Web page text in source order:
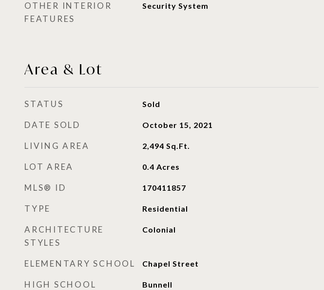
OTHER INTERIOR
FEATURES
Security System
Area & Lot
STATUS Sold
DATE SOLD October 15, 2021
LIVING AREA 2,494 Sq.Ft.
LOT AREA 0.4 Acres
MLS® ID 170411857
TYPE Residential
ARCHITECTURE
STYLES
Colonial
ELEMENTARY SCHOOL Chapel Street
HIGH SCHOOL Bunnell